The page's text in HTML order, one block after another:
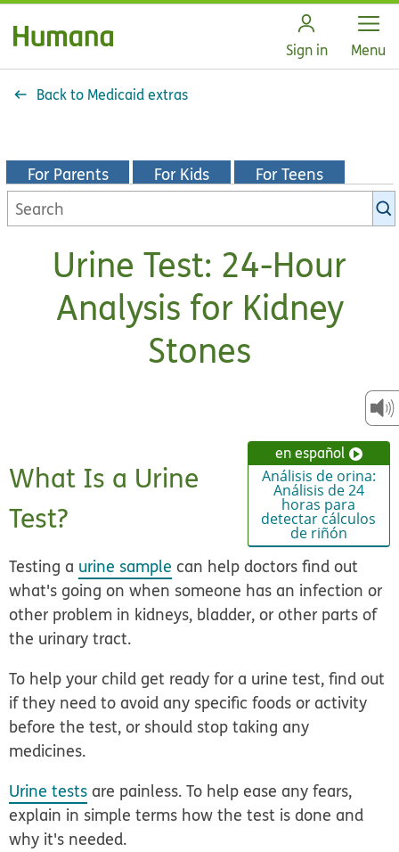
Sign in Open
Menu
Back to Medicaid extras
For Parents For Kids For Teens
Search
KidsHealth
Urine Test: 24-Hour
Analysis for Kidney
Stones
en español
Análisis de orina:
Análisis de 24
horas para
detectar cálculos
de riñón
What Is a Urine
Test?
Testing a urine sample can help doctors find out
what's going on when someone has an infection or
other problem in kidneys, bladder, or other parts of
the urinary tract.
To help your child get ready for a urine test, find out
if they need to avoid any specific foods or activity
before the test, or should stop taking any
medicines.
Urine tests are painless. To help ease any fears,
explain in simple terms how the test is done and
why it's needed.